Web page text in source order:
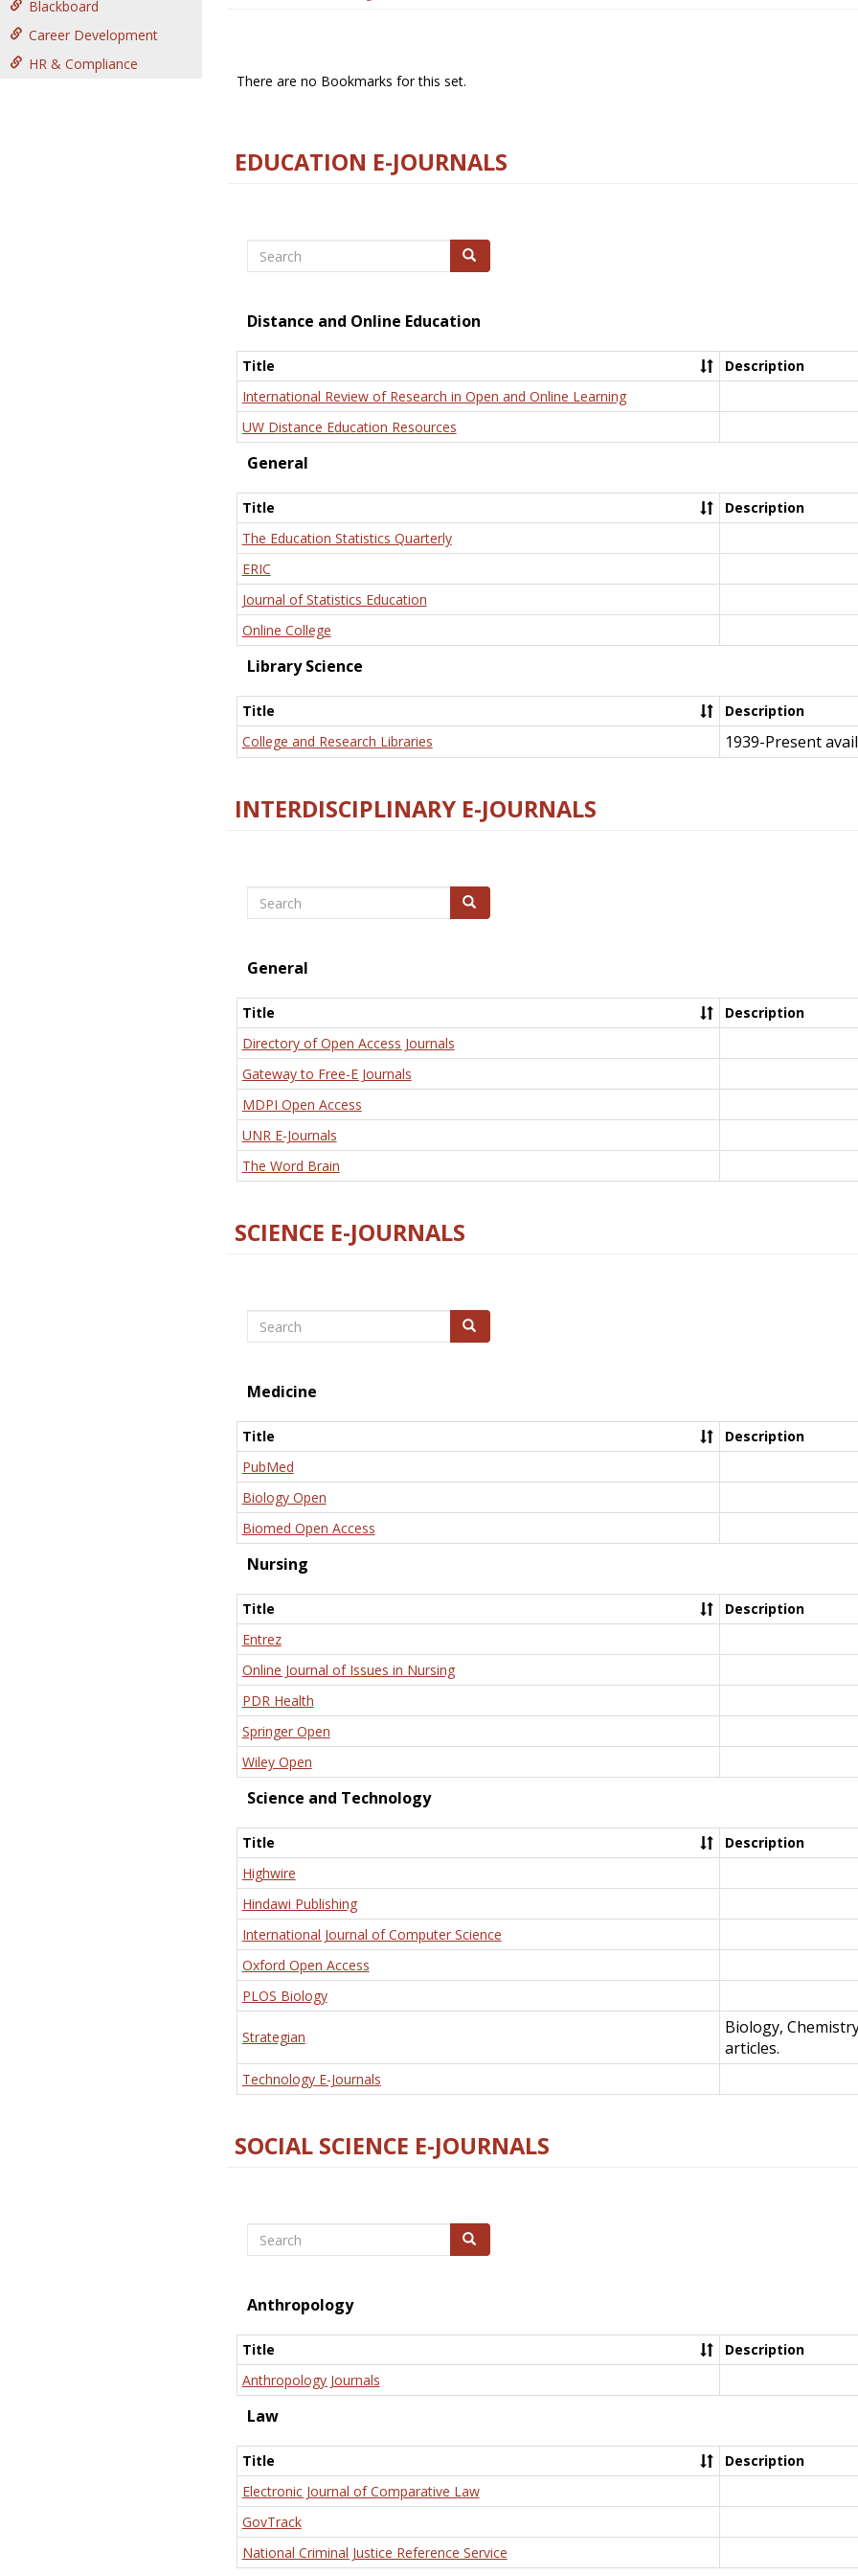
Blackboard
Career Development
HR & Compliance
There are no Bookmarks for this set.
EDUCATION E-JOURNALS
Search Search
Distance and Online Education
Title
Description
International Review of Research in Open and Online Learning
UW Distance Education Resources
General
Title
Description
The Education Statistics Quarterly
ERIC
Journal of Statistics Education
Online College
Library Science
Title
Description
College and Research Libraries
1939-Present
INTERDISCIPLINARY E-JOURNALS
Search Search
General
Title
Description
Directory of Open Access Journals
Gateway to Free-E Journals
MDPI Open Access
UNR E-Journals
The Word Brain
SCIENCE E-JOURNALS
Search Search
Medicine
Title
Description
PubMed
Biology Open
Biomed Open Access
Nursing
Title
Description
Entrez
Online Journal of Issues in Nursing
PDR Health
Springer Open
Wiley Open
Science and Technology
Title
Description
Highwire
Hindawi Publishing
International Journal of Computer Science
Oxford Open Access
PLOS Biology
Strategian
Biology,
articles.
Technology E-Journals
SOCIAL SCIENCE E-JOURNALS
Search Search
Anthropology
Title
Description
Anthropology Journals
Law
Title
Description
Electronic Journal of Comparative Law
GovTrack
National Criminal Justice Reference Service